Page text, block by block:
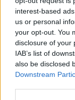
interest-based
us or personal
your opt-out. You
disclosure of your
IAB’s list of
also be disclosed
Downstream